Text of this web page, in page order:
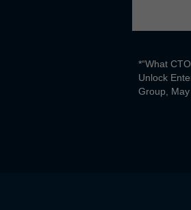
*“What
Unlock
Group, May